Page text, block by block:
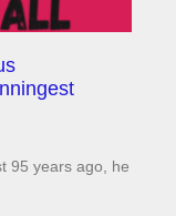
95 years ago, he